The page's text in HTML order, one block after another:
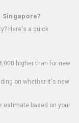
Singapore?
Here's a quick
higher than for new
on whether it's new
estimate based on your